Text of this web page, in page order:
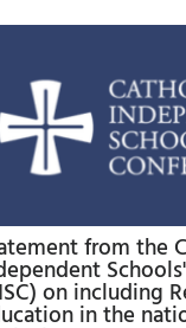
from the
on including
in the